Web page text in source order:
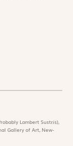
Lambert Sustris),
Gallery of Art, New-